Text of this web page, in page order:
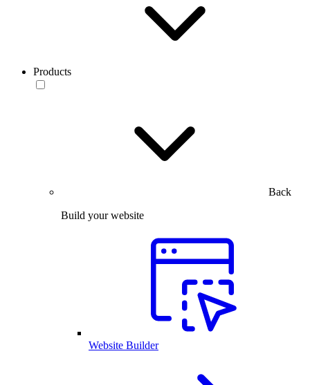
Products
Back
Build your website
Website Builder